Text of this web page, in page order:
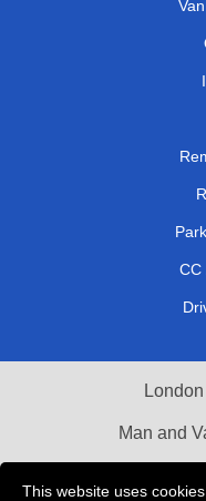
This website uses
CC
Man and